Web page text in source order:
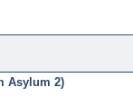
Asylum 2)